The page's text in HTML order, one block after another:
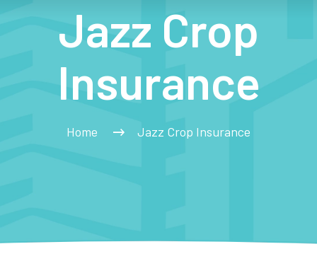
Jazz Crop
Insurance
Home Jazz Crop Insurance